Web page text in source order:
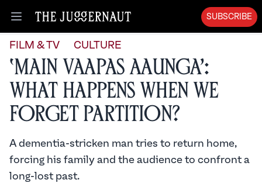
Open menu
SUBSCRIBE
FILM & TV CULTURE
‘Main Vaapas Aaunga’:
What Happens When We
Forget Partition?
A dementia-stricken man tries to return home,
forcing his family and the audience to confront a
long-lost past.